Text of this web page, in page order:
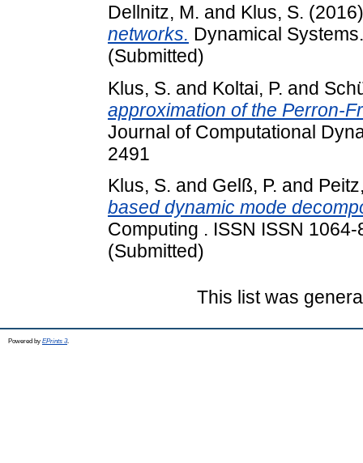
Dellnitz, M. and Klus, S.
networks. Dynamical
(Submitted)
Klus, S. and Koltai, P. and
approximation of the Perron-
Journal of Computational
2491
Klus, S. and Gelß, P. and
based dynamic mode
Computing . ISSN ISSN
(Submitted)
This list was
Powered by EPrints 3.